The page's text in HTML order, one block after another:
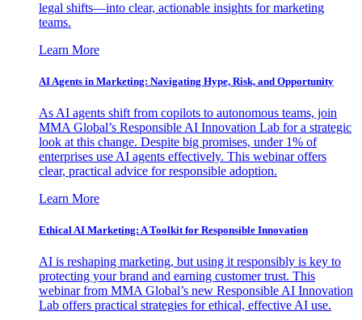
legal shifts—into clear, actionable insights for marketing
teams.
Learn More
AI Agents in Marketing: Navigating Hype, Risk, and Opportunity
As AI agents shift from copilots to autonomous teams, join
MMA Global’s Responsible AI Innovation Lab for a strategic
look at this change. Despite big promises, under 1% of
enterprises use AI agents effectively. This webinar offers
clear, practical advice for responsible adoption.
Learn More
Ethical AI Marketing: A Toolkit for Responsible Innovation
AI is reshaping marketing, but using it responsibly is key to
protecting your brand and earning customer trust. This
webinar from MMA Global’s new Responsible AI Innovation
Lab offers practical strategies for ethical, effective AI use.